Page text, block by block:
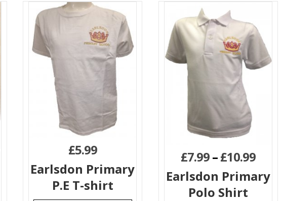
£5.99
Earlsdon Primary
P.E T-shirt
£7.99–£10.99
Earlsdon Primary
Polo Shirt